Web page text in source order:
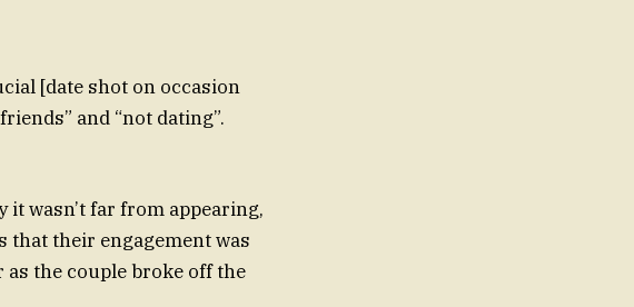
[date shot on occasion
and “not dating”.
it wasn’t far from appearing,
that their engagement was
as the couple broke off the